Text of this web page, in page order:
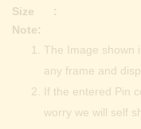
Size :
Note:
The Image shown
any frame and
If the entered Pin
worry we will self